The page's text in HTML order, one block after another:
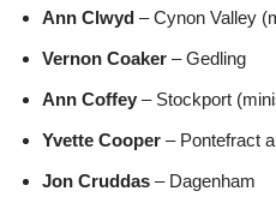
Ann Clwyd – Cynon Valley
Vernon Coaker – Gedling
Ann Coffey – Stockport
Yvette Cooper – Pontefract
Jon Cruddas – Dagenham